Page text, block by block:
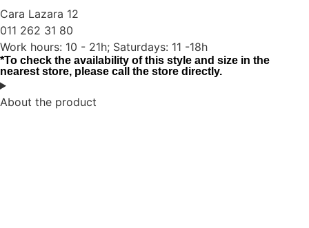
Cara Lazara 12
011 262 31 80
Work hours: 10 - 21h; Saturdays: 11 -18h
*To check the availability of this style and size in the
nearest store, please call the store directly.
About the product